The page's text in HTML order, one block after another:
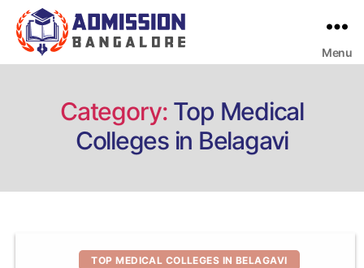
Menu
Category: Top Medical
Colleges in Belagavi
Categories
TOP MEDICAL COLLEGES IN BELAGAVI